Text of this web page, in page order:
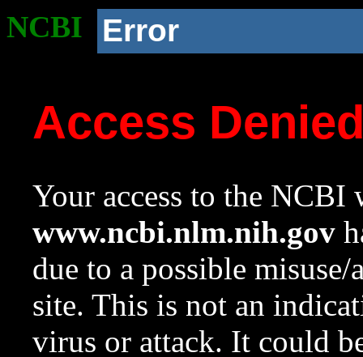
NCBI Error
Access
Your access to the NCBI
www.ncbi.nlm.nih.gov
due to a possible
site. This is not an
virus or attack. It could